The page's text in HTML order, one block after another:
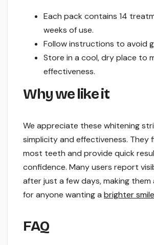
Each pack contains 14
weeks of use.
Follow instructions to avoid
Store in a cool, dry place to
effectiveness.
Why we like it
We appreciate these whitening
simplicity and effectiveness. They
most teeth and provide quick
confidence. Many users report
after just a few days, making
for anyone wanting a brighter smile
FAQ